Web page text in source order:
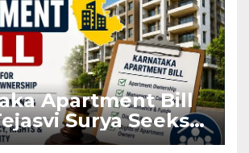
Apartment Bill
Surya Seeks
RERA